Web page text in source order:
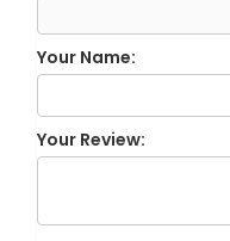
Your Name:
Your Review: